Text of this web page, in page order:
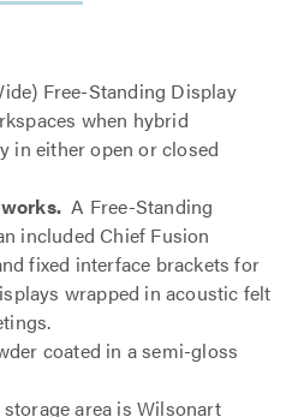
Free-Standing Display
when hybrid
in either open or closed
A Free-Standing
included Chief Fusion
fixed interface brackets for
wrapped in acoustic felt
coated in a semi-gloss
area is Wilsonart